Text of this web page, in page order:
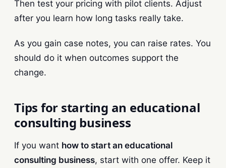
Then test your pricing with pilot clients. Adjust
after you learn how long tasks really take.
As you gain case notes, you can raise rates. You
should do it when outcomes support the
change.
Tips for starting an educational
consulting business
If you want how to start an educational
consulting business, start with one offer. Keep it